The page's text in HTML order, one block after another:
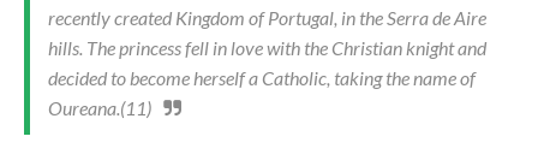
recently created Kingdom of Portugal, in the Serra de Aire
hills. The princess fell in love with the Christian knight and
decided to become herself a Catholic, taking the name of
Oureana.(11)